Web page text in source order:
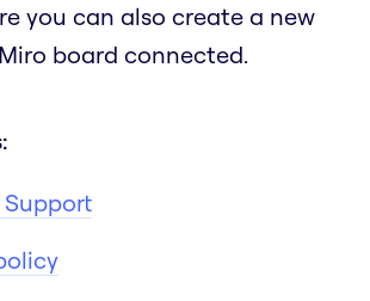
you can also create a new
board connected.